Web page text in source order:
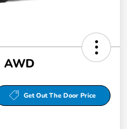
AWD
Get Out The Door Price